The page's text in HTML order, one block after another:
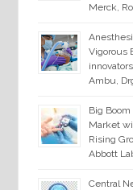
Merck,
Vigorous
Ambu,
Big
Market
Rising
Abbott
Central